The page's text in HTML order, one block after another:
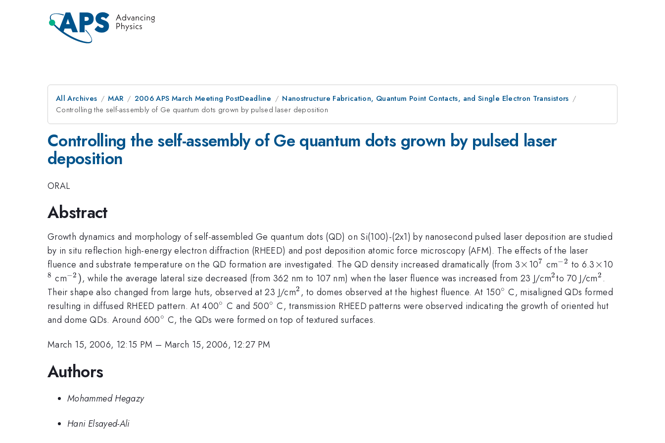
All Archives MAR 2006 APS March Meeting PostDeadline
Nanostructure Fabrication, Quantum Point Contacts, and Single Electron Transistors
Controlling the self-assembly of Ge quantum dots grown by pulsed laser deposition
Controlling the self-assembly of Ge quantum dots grown by pulsed laser
deposition
ORAL
Abstract
Growth dynamics and morphology of self-assembled Ge quantum dots (QD) on Si(100)-(2x1) by nanosecond pulsed laser deposition are studied
by in situ reflection high-energy electron diffraction (RHEED) and post deposition atomic force microscopy (AFM). The effects of the laser
fluence and substrate temperature on the QD formation are investigated. The QD density increased dramatically (from 3\times
×10^{7}
7 cm^{-2}
−2 to 6.3\times
×10
8 cm^{-2})
−2 ), while the average lateral size decreased (from 362 nm to 107 nm) when the laser fluence was increased from 23 J/cm^{2
}
2to 70 J/cm^{2}
2 .
Their shape also changed from large huts, observed at 23 J/cm^{2}
2 , to domes observed at the highest fluence. At 150^{\circ}
∘ C, misaligned QDs formed
resulting in diffused RHEED pattern. At 400^{\circ}
∘ C and 500^{\circ}
∘ C, transmission RHEED patterns were observed indicating the growth of oriented hut
and dome QDs. Around 600^{\circ}
∘ C, the QDs were formed on top of textured surfaces.
March 15, 2006, 12:15 PM – March 15, 2006, 12:27 PM
Authors
Mohammed Hegazy
Hani Elsayed-Ali